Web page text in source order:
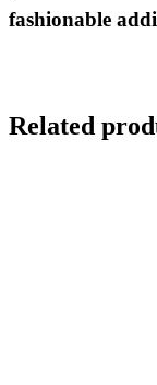
fashionable
Related